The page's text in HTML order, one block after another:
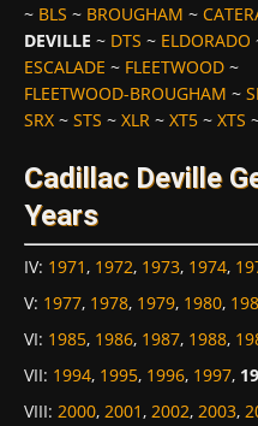
~ BLS ~ BROUGHAM ~
DEVILLE ~ DTS ~ ELDORADO
ESCALADE ~ FLEETWOOD ~
FLEETWOOD-BROUGHAM ~
SRX ~ STS ~ XLR ~ XT5 ~ XTS
Cadillac Deville
Years
IV: 1971, 1972, 1973, 1974,
V: 1977, 1978, 1979, 1980,
VI: 1985, 1986, 1987, 1988,
VII: 1994, 1995, 1996, 1997,
VIII: 2000, 2001, 2002, 2003,